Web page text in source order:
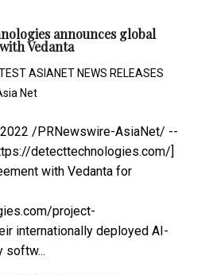
announces global
Vedanta
ASIANET NEWS RELEASES
Net
2022 /PRNewswire-AsiaNet/ --
detecttechnologies.com/]
with Vedanta for
project-
internationally deployed AI-
softw...